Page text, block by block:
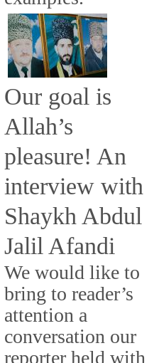
Our goal is
Allah’s
pleasure! An
interview with
Shaykh Abdul
Jalil Afandi
We would like to
bring to reader’s
attention a
conversation our
reporter held with